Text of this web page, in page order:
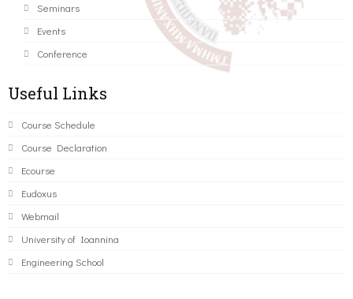
Seminars
Events
Conference
Useful Links
Course Schedule
Course Declaration
Ecourse
Eudoxus
Webmail
University of Ioannina
Engineering School